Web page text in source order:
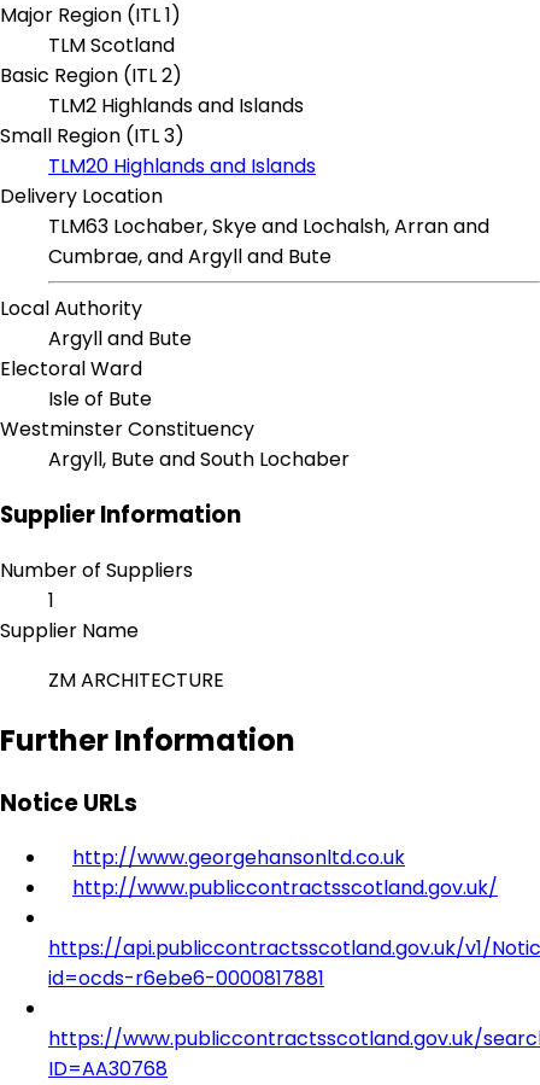
Major Region (ITL 1)
TLM Scotland
Basic Region (ITL 2)
TLM2 Highlands and Islands
Small Region (ITL 3)
TLM20 Highlands and Islands
Delivery Location
TLM63 Lochaber, Skye and Lochalsh, Arran and
Cumbrae, and Argyll and Bute
Local Authority
Argyll and Bute
Electoral Ward
Isle of Bute
Westminster Constituency
Argyll, Bute and South Lochaber
Supplier Information
Number of Suppliers
1
Supplier Name
ZM ARCHITECTURE
Further Information
Notice URLs
http://www.georgehansonltd.co.uk
http://www.publiccontractsscotland.gov.uk/
https://api.publiccontractsscotland.gov.uk/v1/
id=ocds-r6ebe6-0000817881
https://www.publiccontractsscotland.gov.uk/
ID=AA30768